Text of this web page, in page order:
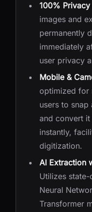
100% Privacy
images and
permanently
immediately
user privacy
Mobile &
optimized for
users to
and convert
instantly,
digitization.
AI Extraction
Utilizes
Neural
Transformer